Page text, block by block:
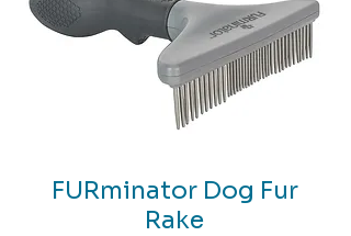
FURminator Dog Fur
Rake